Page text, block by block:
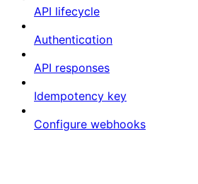
API lifecycle
Authentication
API responses
Idempotency key
Configure webhooks